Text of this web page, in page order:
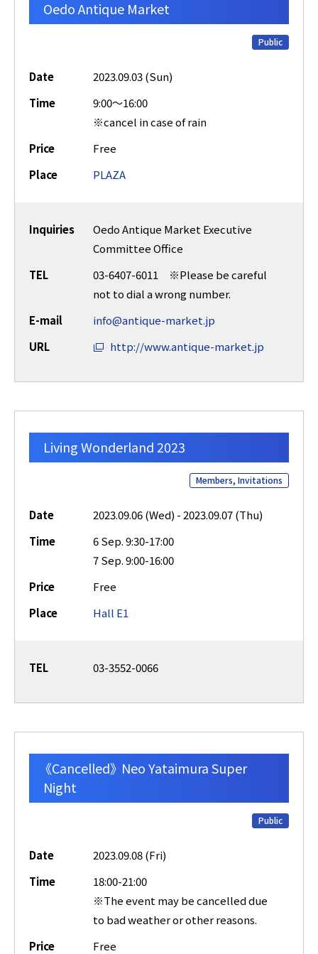
Oedo Antique Market
Public
Date
2023.09.03 (Sun)
Time
9:00～16:00
※cancel in case of rain
Price
Free
Place
PLAZA
Inquiries
Oedo Antique Market Executive
Committee Office
TEL
03-6407-6011 ※Please be careful
not to dial a wrong number.
E-mail
info@antique-market.jp
URL
http://www.antique-market.jp
Living Wonderland 2023
Members, Invitations
Date
2023.09.06 (Wed) - 2023.09.07 (Thu)
Time
6 Sep. 9:30-17:00
7 Sep. 9:00-16:00
Price
Free
Place
Hall E1
TEL 03-3552-0066
《Cancelled》 Neo Yataimura Super
Night
Public
Date
2023.09.08 (Fri)
Time
18:00-21:00
※The event may be cancelled due
to bad weather or other reasons.
Price
Free